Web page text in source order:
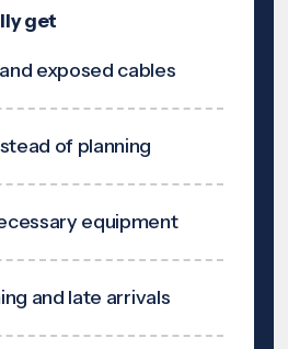
get
exposed cables
of planning
equipment
and late arrivals